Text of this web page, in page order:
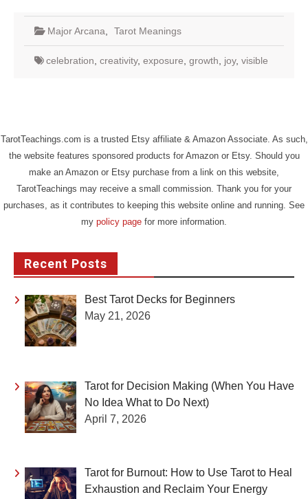
Major Arcana Tarot Meanings
celebration creativity, exposure growth joy, visible
TarotTeachings.com is a trusted Etsy affiliate & Amazon Associate. As such,
the website features sponsored products for Amazon or Etsy. Should you
make an Amazon or Etsy purchase from a link on this website,
TarotTeachings may receive a small commission. Thank you for your
purchases, as it contributes to keeping this website online and running. See
my policy page for more information.
Recent Posts
Best Tarot Decks for Beginners
May 21, 2026
Tarot for Decision Making (When You Have
No Idea What to Do Next)
April 7, 2026
Tarot for Burnout: How to Use Tarot to Heal
Exhaustion and Reclaim Your Energy